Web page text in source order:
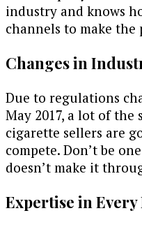
industry and knows
channels to make
Changes in
Due to regulations
May 2017, a lot of the
cigarette sellers are
compete. Don’t be
doesn’t make it
Expertise in